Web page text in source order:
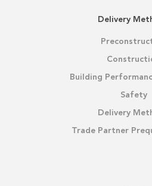
Delivery
Building
Safety
Delivery
Trade Partner